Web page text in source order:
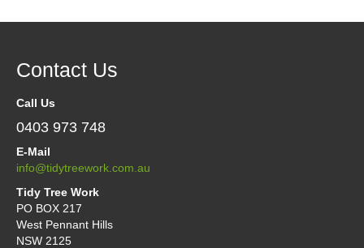
Contact Us
Call Us
0403 973 748
E-Mail
info@tidytreework.com.au
Tidy Tree Work
PO BOX 217
West Pennant Hills
NSW 2125